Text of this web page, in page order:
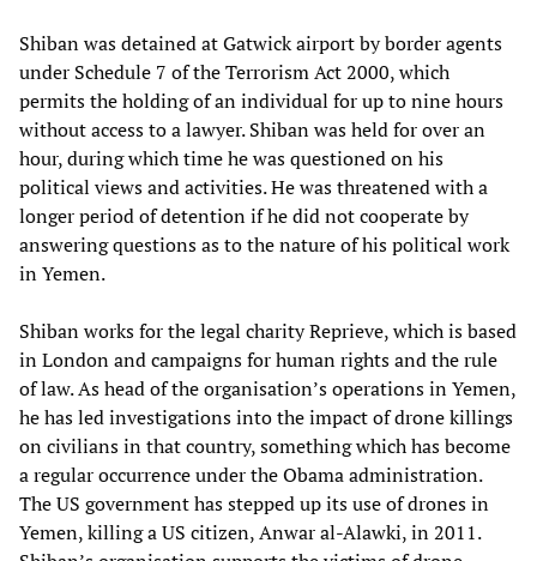
Shiban was detained at Gatwick airport by border agents
under Schedule 7 of the Terrorism Act 2000, which
permits the holding of an individual for up to nine hours
without access to a lawyer. Shiban was held for over an
hour, during which time he was questioned on his
political views and activities. He was threatened with a
longer period of detention if he did not cooperate by
answering questions as to the nature of his political work
in Yemen.
Shiban works for the legal charity Reprieve, which is based
in London and campaigns for human rights and the rule
of law. As head of the organisation’s operations in Yemen,
he has led investigations into the impact of drone killings
on civilians in that country, something which has become
a regular occurrence under the Obama administration.
The US government has stepped up its use of drones in
Yemen, killing a US citizen, Anwar al-Alawki, in 2011.